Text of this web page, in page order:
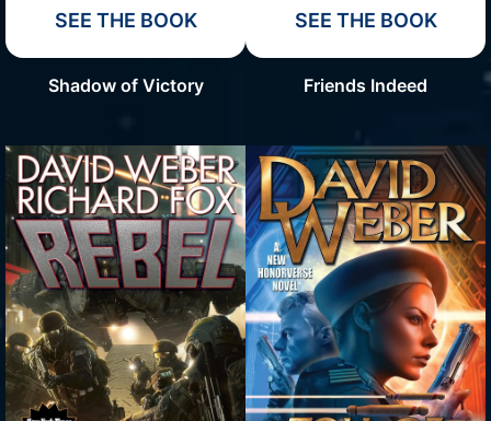
SEE THE BOOK
Shadow of Victory
SEE THE BOOK
Friends Indeed